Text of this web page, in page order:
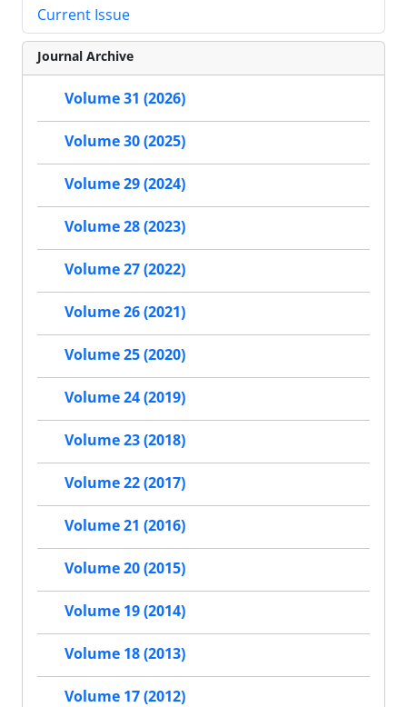
Current Issue
Journal Archive
Volume 31 (2026)
Volume 30 (2025)
Volume 29 (2024)
Volume 28 (2023)
Volume 27 (2022)
Volume 26 (2021)
Volume 25 (2020)
Volume 24 (2019)
Volume 23 (2018)
Volume 22 (2017)
Volume 21 (2016)
Volume 20 (2015)
Volume 19 (2014)
Volume 18 (2013)
Volume 17 (2012)